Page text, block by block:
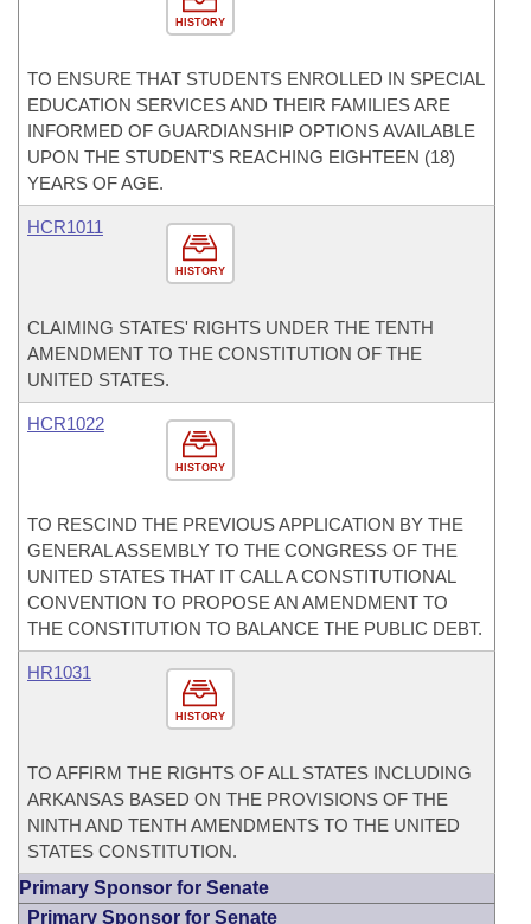
HISTORY
TO ENSURE THAT STUDENTS ENROLLED IN SPECIAL
EDUCATION SERVICES AND THEIR FAMILIES ARE
INFORMED OF GUARDIANSHIP OPTIONS AVAILABLE
UPON THE STUDENT'S REACHING EIGHTEEN (18)
YEARS OF AGE.
HISTORY
HCR1011
CLAIMING STATES' RIGHTS UNDER THE TENTH
AMENDMENT TO THE CONSTITUTION OF THE
UNITED STATES.
HISTORY
HCR1022
TO RESCIND THE PREVIOUS APPLICATION BY THE
GENERAL ASSEMBLY TO THE CONGRESS OF THE
UNITED STATES THAT IT CALL A CONSTITUTIONAL
CONVENTION TO PROPOSE AN AMENDMENT TO
THE CONSTITUTION TO BALANCE THE PUBLIC DEBT.
HISTORY
HR1031
TO AFFIRM THE RIGHTS OF ALL STATES INCLUDING
ARKANSAS BASED ON THE PROVISIONS OF THE
NINTH AND TENTH AMENDMENTS TO THE UNITED
STATES CONSTITUTION.
Primary Sponsor for Senate
Primary Sponsor for Senate